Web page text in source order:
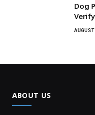
Dog
ABOUT US